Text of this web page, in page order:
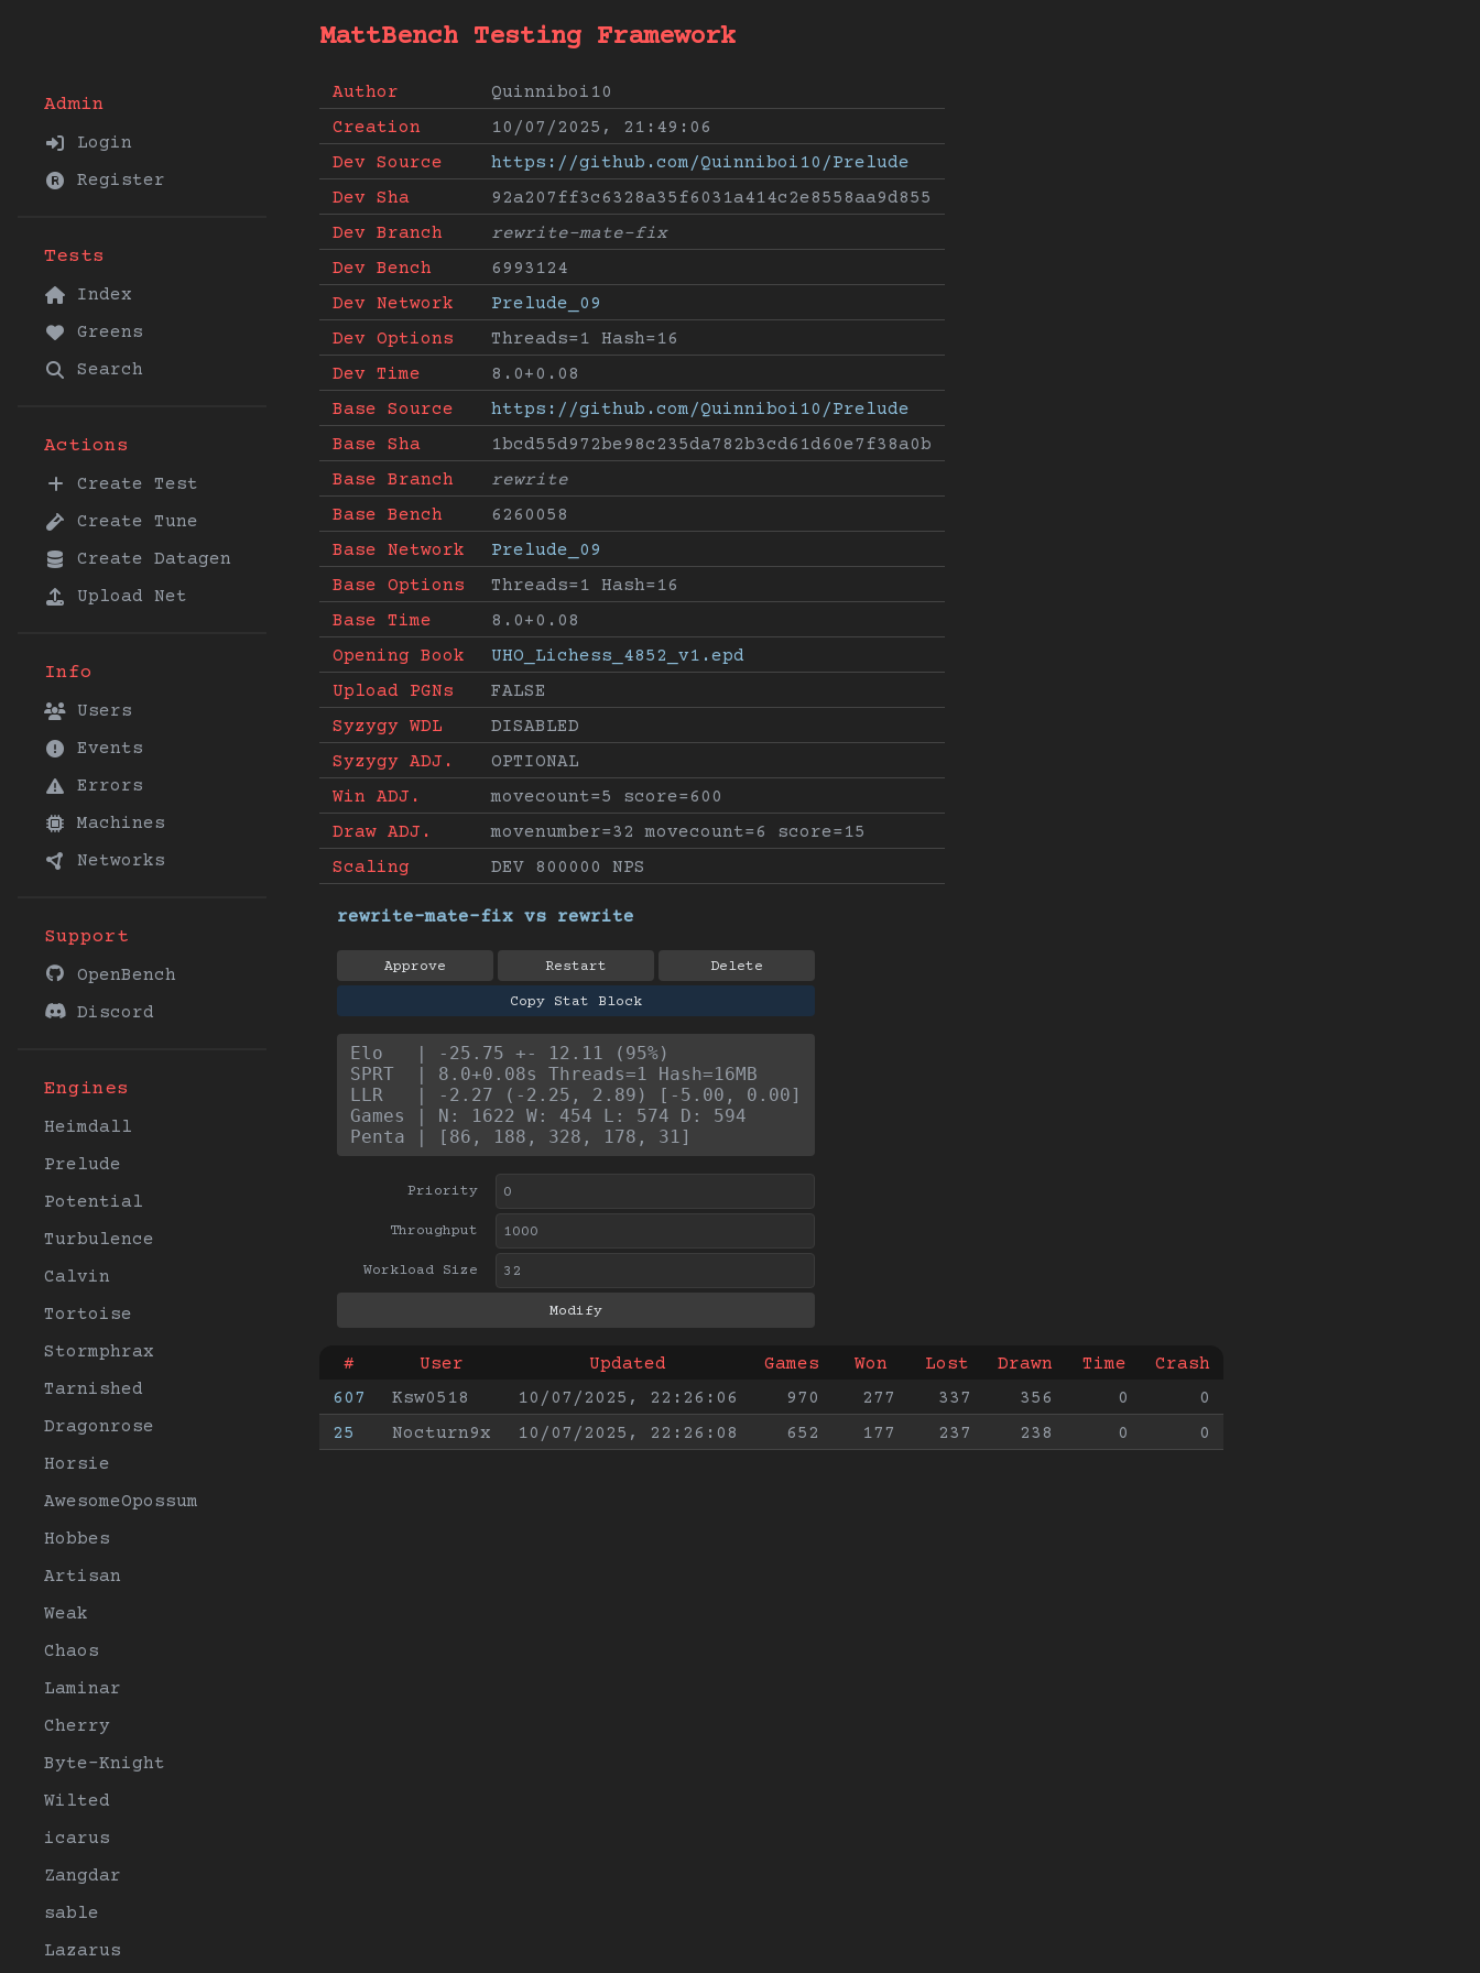
Admin
Login
Register
Tests
Index
Greens
Search
Actions
Create Test
Create Tune
Create Datagen
Upload Net
Info
Users
Events
Errors
Machines
Networks
Support
OpenBench
Discord
Engines
Heimdall
Prelude
Potential
Turbulence
Calvin
Tortoise
Stormphrax
Tarnished
Dragonrose
Horsie
AwesomeOpossum
Hobbes
Artisan
Weak
Chaos
Laminar
Cherry
Byte-Knight
Wilted
icarus
Zangdar
sable
Lazarus
MattBench Testing Framework
Author
Quinniboi10
Creation
10/07/2025, 21:49:06
Dev Source
https://github.com/Quinniboi10/Prelude
Dev Sha
92a207ff3c6328a35f6031a414c2e8558aa9d855
Dev Branch
rewrite-mate-fix
Dev Bench
6993124
Dev Network
Prelude_09
Dev Options
Threads=1 Hash=16
Dev Time
8.0+0.08
Base Source
https://github.com/Quinniboi10/Prelude
Base Sha
1bcd55d972be98c235da782b3cd61d60e7f38a0b
Base Branch
rewrite
Base Bench
6260058
Base Network
Prelude_09
Base Options
Threads=1 Hash=16
Base Time
8.0+0.08
Opening Book
UHO_Lichess_4852_v1.epd
Upload PGNs
FALSE
Syzygy WDL
DISABLED
Syzygy ADJ.
OPTIONAL
Win ADJ.
movecount=5 score=600
Draw ADJ.
movenumber=32 movecount=6 score=15
Scaling
DEV 800000 NPS
rewrite-mate-fix vs rewrite
Approve Restart Delete
Copy Stat Block
Elo   | -25.75 +- 12.11 (95%)
SPRT  | 8.0+0.08s Threads=1 Hash=16MB
LLR   | -2.27 (-2.25, 2.89) [-5.00, 0.00]
Games | N: 1622 W: 454 L: 574 D: 594
Penta | [86, 188, 328, 178, 31]
Priority
Throughput
Workload Size
# User Updated Games Won Lost Drawn Time
Crash
607
Ksw0518 10/07/2025, 22:26:06 970 277 337 356 0
0
25
Nocturn9x 10/07/2025, 22:26:08 652 177 237 238 0 0